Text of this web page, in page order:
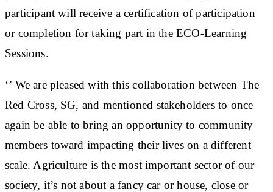
participant will receive a certification of participation
or completion for taking part in the ECO-Learning
Sessions.
‘’ We are pleased with this collaboration between The
Red Cross, SG, and mentioned stakeholders to once
again be able to bring an opportunity to community
members toward impacting their lives on a different
scale. Agriculture is the most important sector of our
society, it’s not about a fancy car or house, close or